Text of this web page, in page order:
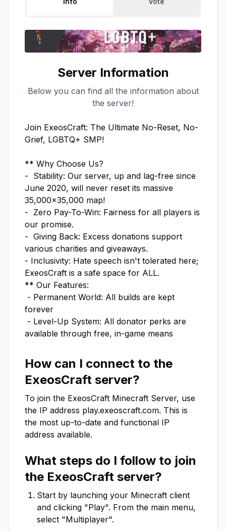
Server Information
Below you can find all the information about
the server!
Join ExeosCraft: The Ultimate No-Reset, No-
Grief, LGBTQ+ SMP!
** Why Choose Us?
-  Stability: Our server, up and lag-free since
June 2020, will never reset its massive
35,000x35,000 map!
-  Zero Pay-To-Win: Fairness for all players is
our promise.
-  Giving Back: Excess donations support
various charities and giveaways.
- Inclusivity: Hate speech isn't tolerated here;
ExeosCraft is a safe space for ALL.
** Our Features:
forever
available through free, in-game means
How can I connect to the
ExeosCraft server?
To join the ExeosCraft Minecraft Server, use
the IP address play.exeoscraft.com. This is
the most up-to-date and functional IP
address available.
What steps do I follow to join
the ExeosCraft server?
Start by launching your Minecraft client
and clicking "Play". From the main menu,
select "Multiplayer".